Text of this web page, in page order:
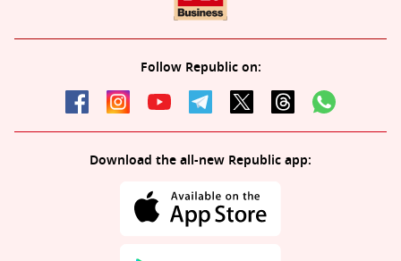
Follow Republic on:
Download the all-new Republic app: